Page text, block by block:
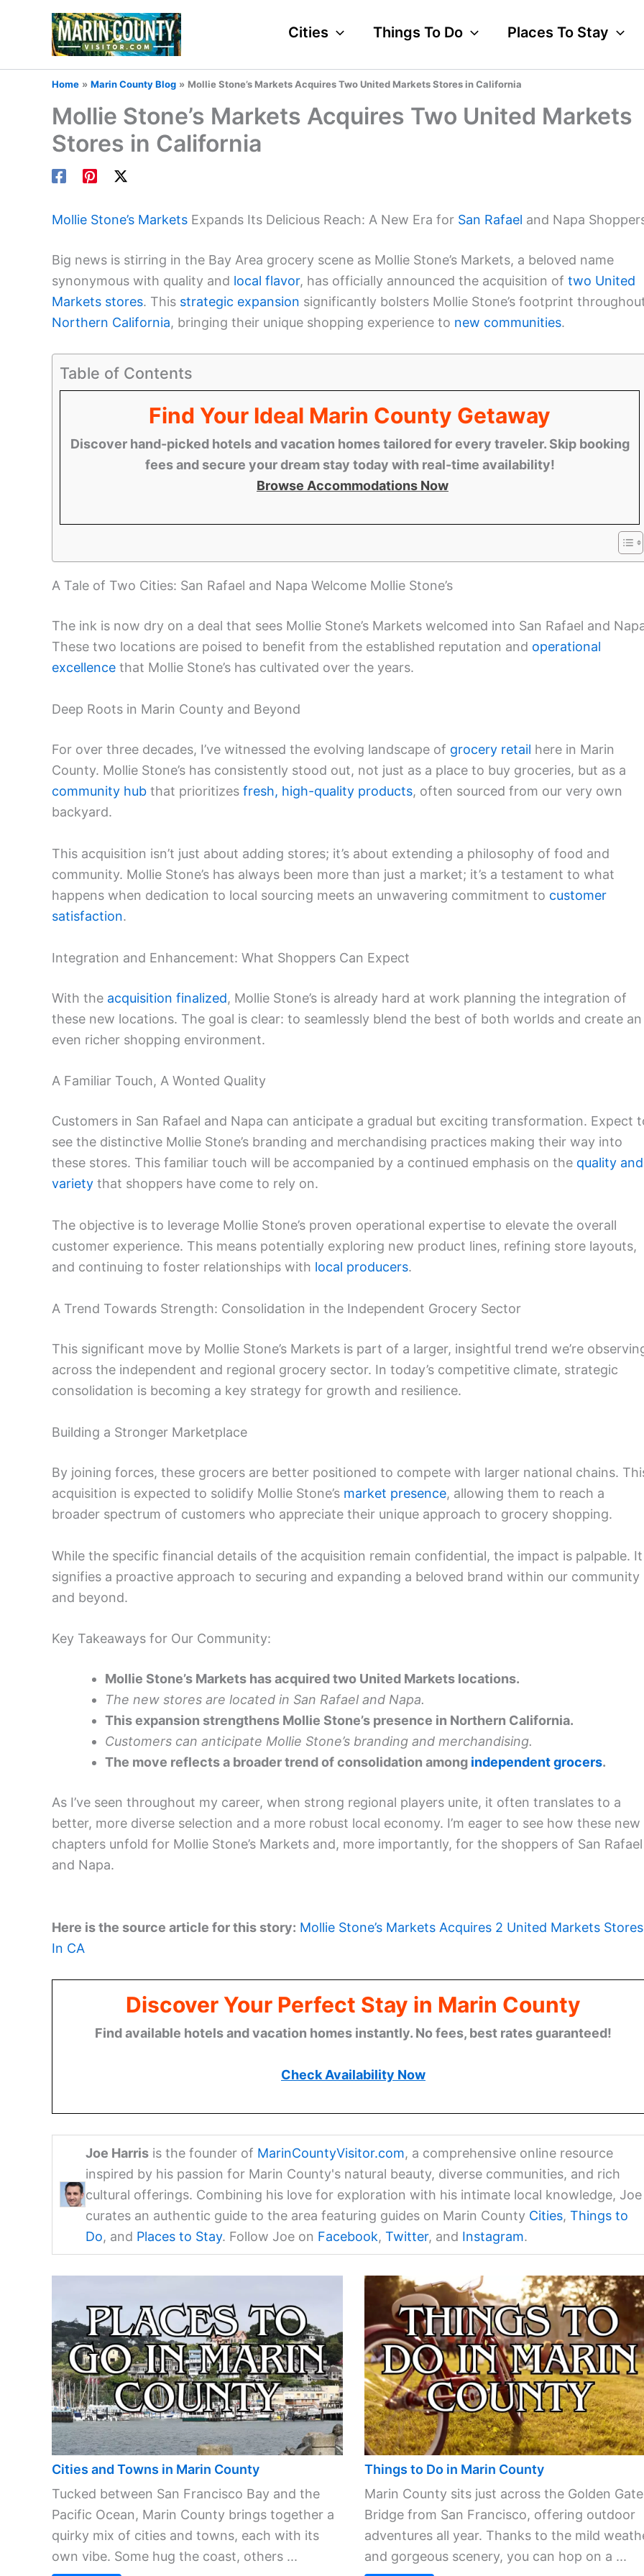
Cities Things To Do Places To Stay
Home Marin County Blog Mollie Stone’s Markets Acquires Two United Markets Stores in California
Mollie Stone’s Markets Acquires Two United Markets
Stores in California
Mollie Stone’s Markets Expands Its Delicious Reach: A New Era for San Rafael and Napa
Big news is stirring in the Bay Area grocery scene as Mollie Stone’s Markets, a beloved name
synonymous with quality and local flavor, has officially announced the acquisition of two United
Markets stores. This strategic expansion significantly bolsters Mollie Stone’s footprint
Northern California, bringing their unique shopping experience to new communities.
Table of Contents
Find Your Ideal Marin County Getaway
Discover hand-picked hotels and vacation homes tailored for every traveler. Skip booking
fees and secure your dream stay today with real-time availability!
Browse Accommodations Now
A Tale of Two Cities: San Rafael and Napa Welcome Mollie Stone’s
The ink is now dry on a deal that sees Mollie Stone’s Markets welcomed into San Rafael and
These two locations are poised to benefit from the established reputation and operational
excellence that Mollie Stone’s has cultivated over the years.
Deep Roots in Marin County and Beyond
For over three decades, I’ve witnessed the evolving landscape of grocery retail here in Marin
County. Mollie Stone’s has consistently stood out, not just as a place to buy groceries, but as a
community hub that prioritizes fresh, high-quality products, often sourced from our very own
backyard.
This acquisition isn’t just about adding stores; it’s about extending a philosophy of food and
community. Mollie Stone’s has always been more than just a market; it’s a testament to what
happens when dedication to local sourcing meets an unwavering commitment to customer
satisfaction.
Integration and Enhancement: What Shoppers Can Expect
With the acquisition finalized, Mollie Stone’s is already hard at work planning the integration of
these new locations. The goal is clear: to seamlessly blend the best of both worlds and create an
even richer shopping environment.
A Familiar Touch, A Wonted Quality
Customers in San Rafael and Napa can anticipate a gradual but exciting transformation. Expect
see the distinctive Mollie Stone’s branding and merchandising practices making their way into
these stores. This familiar touch will be accompanied by a continued emphasis on the quality and
variety that shoppers have come to rely on.
The objective is to leverage Mollie Stone’s proven operational expertise to elevate the overall
customer experience. This means potentially exploring new product lines, refining store layouts,
and continuing to foster relationships with local producers.
A Trend Towards Strength: Consolidation in the Independent Grocery Sector
This significant move by Mollie Stone’s Markets is part of a larger, insightful trend we’re
across the independent and regional grocery sector. In today’s competitive climate, strategic
consolidation is becoming a key strategy for growth and resilience.
Building a Stronger Marketplace
By joining forces, these grocers are better positioned to compete with larger national chains.
acquisition is expected to solidify Mollie Stone’s market presence, allowing them to reach a
broader spectrum of customers who appreciate their unique approach to grocery shopping.
While the specific financial details of the acquisition remain confidential, the impact is palpable. It
signifies a proactive approach to securing and expanding a beloved brand within our community
and beyond.
Key Takeaways for Our Community:
Mollie Stone’s Markets has acquired two United Markets locations.
The new stores are located in San Rafael and Napa.
This expansion strengthens Mollie Stone’s presence in Northern California.
Customers can anticipate Mollie Stone’s branding and merchandising.
The move reflects a broader trend of consolidation among independent grocers.
As I’ve seen throughout my career, when strong regional players unite, it often translates to a
better, more diverse selection and a more robust local economy. I’m eager to see how these new
chapters unfold for Mollie Stone’s Markets and, more importantly, for the shoppers of San Rafael
and Napa.
Here is the source article for this story: Mollie Stone’s Markets Acquires 2 United Markets Stores
In CA
Discover Your Perfect Stay in Marin County
Find available hotels and vacation homes instantly. No fees, best rates guaranteed!
Check Availability Now
Joe Harrisis the founder of MarinCountyVisitor.com, a comprehensive online resource
inspired by his passion for Marin County's natural beauty, diverse communities, and rich
cultural offerings. Combining his love for exploration with his intimate local knowledge, Joe
curates an authentic guide to the area featuring guides on Marin County Cities, Things to
Do, and Places to Stay. Follow Joe on Facebook, Twitter, and Instagram.
Cities and Towns in Marin County
Tucked between San Francisco Bay and the
Pacific Ocean, Marin County brings together a
quirky mix of cities and towns, each with its
own vibe. Some hug the coast, others ...
Things to Do in Marin County
Marin County sits just across the Golden Gate
Bridge from San Francisco, offering outdoor
adventures all year. Thanks to the mild
and gorgeous scenery, you can hop on a ...